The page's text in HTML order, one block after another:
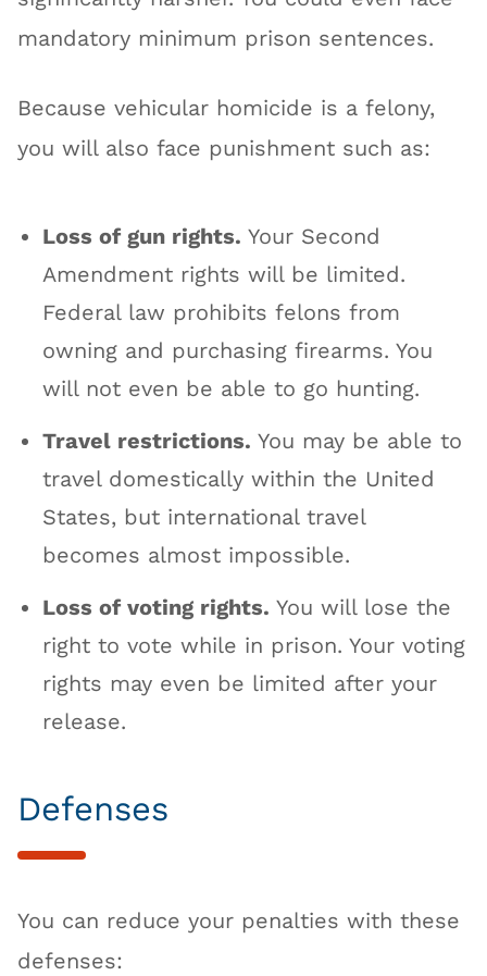
mandatory minimum prison sentences.
Because vehicular homicide is a felony,
you will also face punishment such as:
Loss of gun rights. Your Second
Amendment rights will be limited.
Federal law prohibits felons from
owning and purchasing firearms. You
will not even be able to go hunting.
Travel restrictions. You may be able to
travel domestically within the United
States, but international travel
becomes almost impossible.
Loss of voting rights. You will lose the
right to vote while in prison. Your voting
rights may even be limited after your
release.
Defenses
You can reduce your penalties with these
defenses: